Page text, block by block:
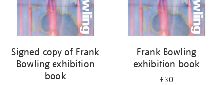
Signed copy of Frank
Bowling exhibition
book
Frank Bowling
exhibition book
£30